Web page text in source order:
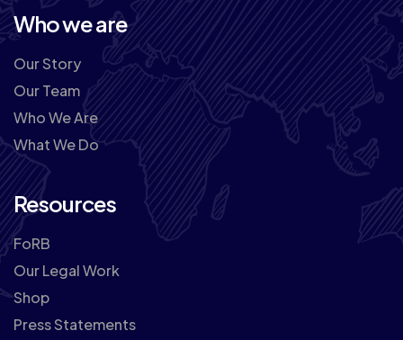
Who we are
Our Story
Our Team
Who We Are
What We Do
Resources
FoRB
Our Legal Work
Shop
Press Statements